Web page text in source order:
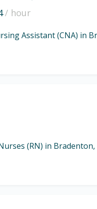
/ hour
Assistant (CNA) in
(RN) in Bradenton,